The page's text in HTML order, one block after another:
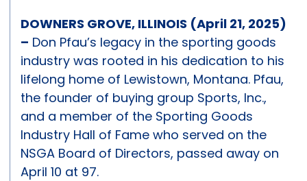
DOWNERS GROVE, ILLINOIS (April 21, 2025)
– Don Pfau’s legacy in the sporting goods
industry was rooted in his dedication to his
lifelong home of Lewistown, Montana. Pfau,
the founder of buying group Sports, Inc.,
and a member of the Sporting Goods
Industry Hall of Fame who served on the
NSGA Board of Directors, passed away on
April 10 at 97.